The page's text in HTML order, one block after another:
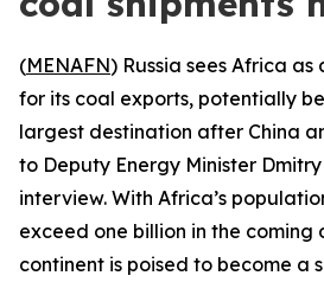
(MENAFN) Russia sees Africa
for its coal exports, potentially
largest destination after China
to Deputy Energy Minister
interview. With Africa’s
exceed one billion in the coming
continent is poised to become a